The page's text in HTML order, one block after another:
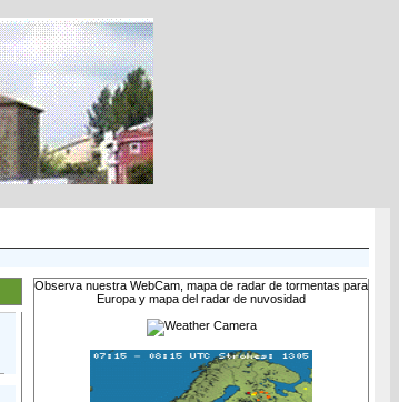
Observa nuestra WebCam, mapa de radar de tormentas para
Europa y mapa del radar de nuvosidad